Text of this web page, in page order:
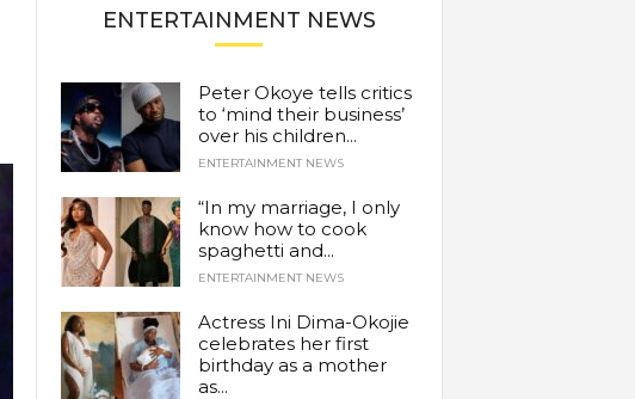
ENTERTAINMENT NEWS
Peter Okoye tells critics
to ‘mind their business’
over his children...
ENTERTAINMENT NEWS
“In my marriage, I only
know how to cook
spaghetti and...
ENTERTAINMENT NEWS
Actress Ini Dima-Okojie
celebrates her first
birthday as a mother
as...